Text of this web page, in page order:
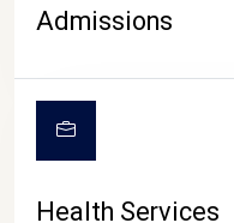
Admissions
Health Services